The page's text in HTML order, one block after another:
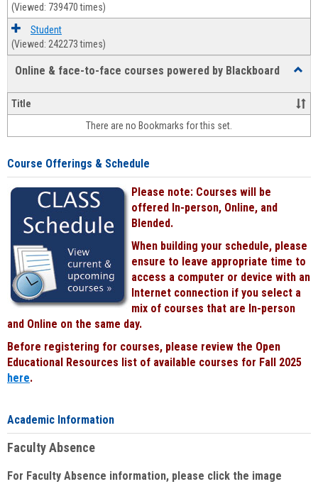
(Viewed: 739470 times)
Student
(Viewed: 242273 times)
Online & face-to-face courses powered by Blackboard
&
face-
face
Title
There are no Bookmarks for this set.
Course Offerings & Schedule
Please note: Courses will be
offered In-person, Online, and
Blended.
When building your schedule, please
ensure to leave appropriate time to
access a computer or device with an
Internet connection if you select a
mix of courses that are In-person
and Online on the same day.
Before registering for courses, please review the Open
Educational Resources list of available courses for Fall 2025
here.
Academic Information
Faculty Absence
For Faculty Absence information, please click the image